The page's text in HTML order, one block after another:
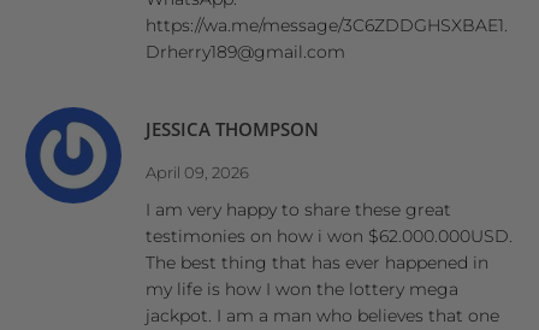
https://wa.me/message/3C6ZDDGHSXBAE1.
Drherry189@gmail.com
JESSICA THOMPSON
April 09, 2026
I am very happy to share these great
testimonies on how i won $62.000.000USD.
The best thing that has ever happened in
my life is how I won the lottery mega
jackpot. I am a man who believes that one